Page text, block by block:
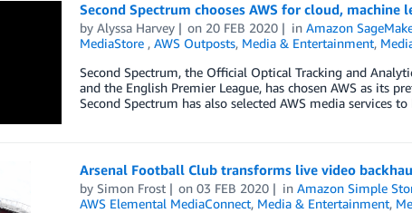
Second Spectrum chooses AWS for cloud,
by Alyssa Harvey on 20 FEB 2020 inAmazon
MediaStore , AWS Outposts, Media & Entertainment,
Second Spectrum, the Official Optical Tracking and
and the English Premier League, has chosen AWS as its
Second Spectrum has also selected AWS media
Arsenal Football Club transforms live video
by Simon Frost on03 FEB 2020 inAmazon Simple
AWS Elemental MediaConnect, Media & Entertainment,